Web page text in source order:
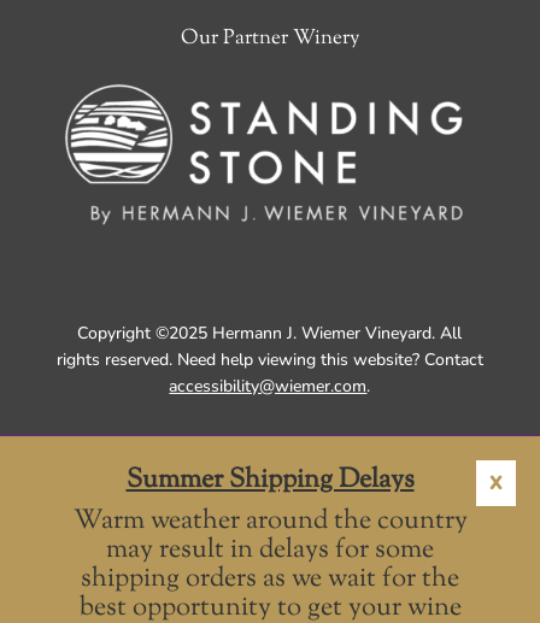
Our Partner Winery
Copyright ©2025 Hermann J. Wiemer Vineyard. All
rights reserved. Need help viewing this website? Contact
accessibility@wiemer.com.
X
Summer Shipping Delays
Warm weather around the country
may result in delays for some
shipping orders as we wait for the
best opportunity to get your wine